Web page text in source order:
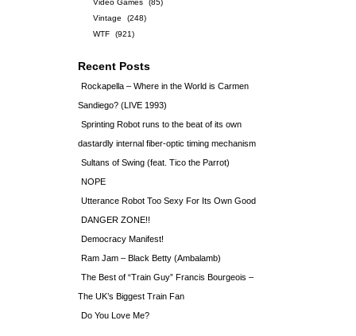
Video Games
(85)
Vintage
(248)
WTF
(921)
Recent Posts
Rockapella – Where in the World is Carmen
Sandiego? (LIVE 1993)
Sprinting Robot runs to the beat of its own
dastardly internal fiber-optic timing mechanism
Sultans of Swing (feat. Tico the Parrot)
NOPE
Utterance Robot Too Sexy For Its Own Good
DANGER ZONE!!
Democracy Manifest!
Ram Jam – Black Betty (Ambalamb)
The Best of “Train Guy” Francis Bourgeois –
The UK’s Biggest Train Fan
Do You Love Me?